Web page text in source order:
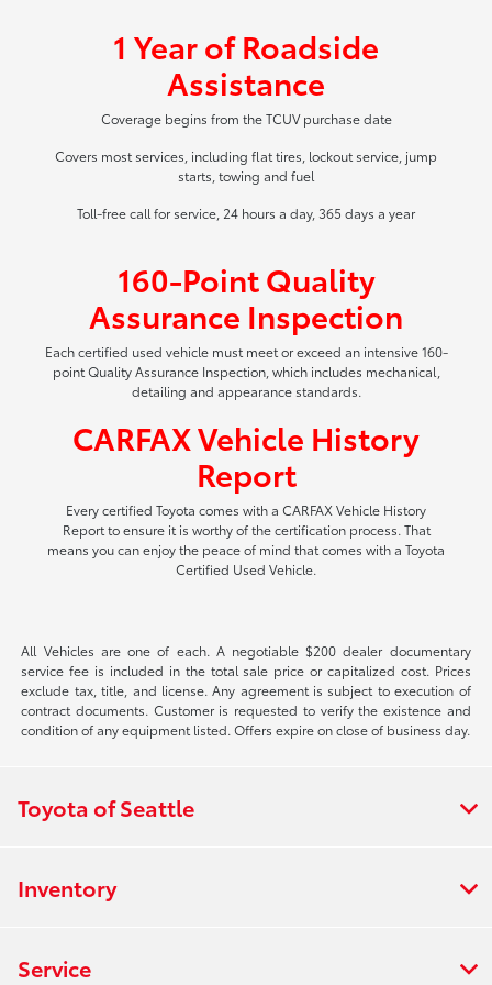
1 Year of Roadside
Assistance
Coverage begins from the TCUV purchase date
Covers most services, including flat tires, lockout service, jump
starts, towing and fuel
Toll-free call for service, 24 hours a day, 365 days a year
160-Point Quality
Assurance Inspection
Each certified used vehicle must meet or exceed an intensive 160-
point Quality Assurance Inspection, which includes mechanical,
detailing and appearance standards.
CARFAX Vehicle History
Report
Every certified Toyota comes with a CARFAX Vehicle History
Report to ensure it is worthy of the certification process. That
means you can enjoy the peace of mind that comes with a Toyota
Certified Used Vehicle.
All Vehicles are one of each. A negotiable $200 dealer documentary
service fee is included in the total sale price or capitalized cost. Prices
exclude tax, title, and license. Any agreement is subject to execution of
contract documents. Customer is requested to verify the existence and
condition of any equipment listed. Offers expire on close of business day.
Toyota of Seattle
Inventory
Service